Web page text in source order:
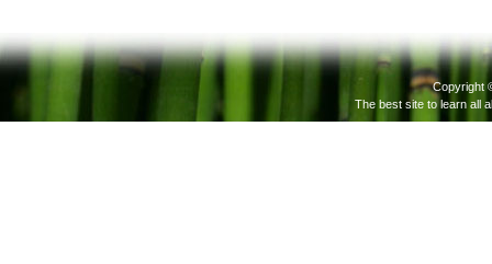
Copyright
The best site to learn all